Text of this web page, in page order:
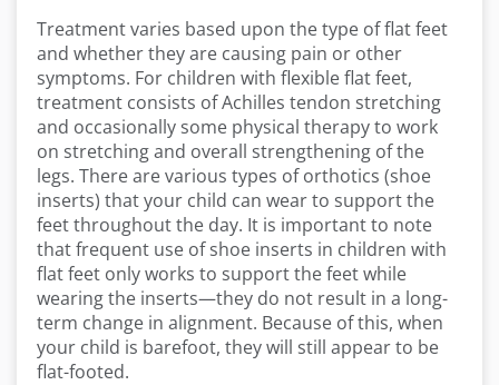
Treatment varies based upon the type of flat feet
and whether they are causing pain or other
symptoms. For children with flexible flat feet,
treatment consists of Achilles tendon stretching
and occasionally some physical therapy to work
on stretching and overall strengthening of the
legs. There are various types of orthotics (shoe
inserts) that your child can wear to support the
feet throughout the day. It is important to note
that frequent use of shoe inserts in children with
flat feet only works to support the feet while
wearing the inserts—they do not result in a long-
term change in alignment. Because of this, when
your child is barefoot, they will still appear to be
flat-footed.